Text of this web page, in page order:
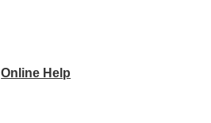
Online Help